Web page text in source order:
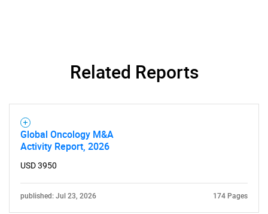
Need help finding what you are looking for?
Related Reports
Global Oncology M&A
Activity Report, 2026
USD 3950
published: Jul 23, 2026 174 Pages